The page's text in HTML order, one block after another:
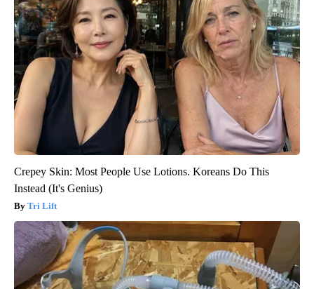
Crepey Skin: Most People Use Lotions. Koreans Do This
Instead (It's Genius)
Tri Lift